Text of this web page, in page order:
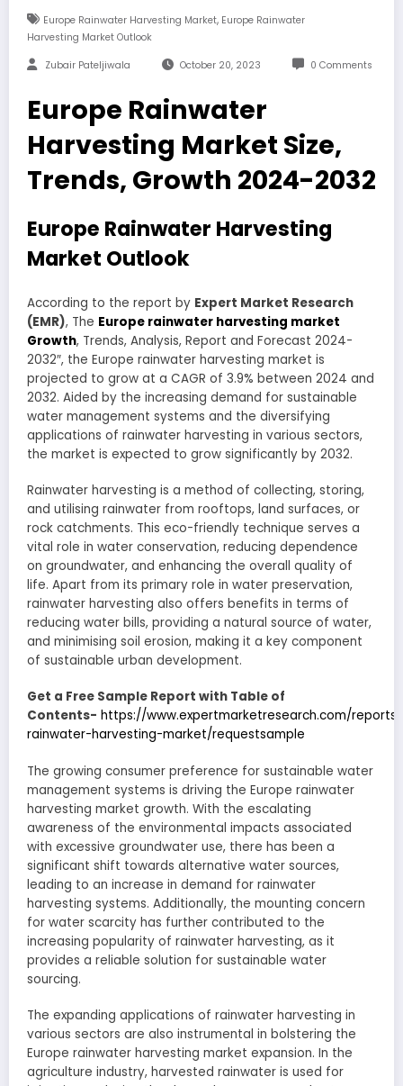
Europe Rainwater Harvesting Market, Europe Rainwater
Harvesting Market Outlook
Zubair Pateljiwala October 20, 2023 0 Comments
Europe Rainwater
Harvesting Market Size,
Trends, Growth 2024-2032
Europe Rainwater Harvesting
Market Outlook
According to the report by Expert Market Research
(EMR), The Europe rainwater harvesting market
Growth, Trends, Analysis, Report and Forecast 2024-
2032″, the Europe rainwater harvesting market is
projected to grow at a CAGR of 3.9% between 2024 and
2032. Aided by the increasing demand for sustainable
water management systems and the diversifying
applications of rainwater harvesting in various sectors,
the market is expected to grow significantly by 2032.
Rainwater harvesting is a method of collecting, storing,
and utilising rainwater from rooftops, land surfaces, or
rock catchments. This eco-friendly technique serves a
vital role in water conservation, reducing dependence
on groundwater, and enhancing the overall quality of
life. Apart from its primary role in water preservation,
rainwater harvesting also offers benefits in terms of
reducing water bills, providing a natural source of water,
and minimising soil erosion, making it a key component
of sustainable urban development.
Get a Free Sample Report with Table of
Contents- https://www.expertmarketresearch.com/
rainwater-harvesting-market/requestsample
The growing consumer preference for sustainable water
management systems is driving the Europe rainwater
harvesting market growth. With the escalating
awareness of the environmental impacts associated
with excessive groundwater use, there has been a
significant shift towards alternative water sources,
leading to an increase in demand for rainwater
harvesting systems. Additionally, the mounting concern
for water scarcity has further contributed to the
increasing popularity of rainwater harvesting, as it
provides a reliable solution for sustainable water
sourcing.
The expanding applications of rainwater harvesting in
various sectors are also instrumental in bolstering the
Europe rainwater harvesting market expansion. In the
agriculture industry, harvested rainwater is used for